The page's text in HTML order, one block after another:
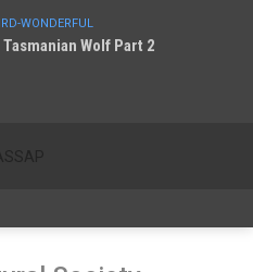
WONDERFUL
Wolf Part 2